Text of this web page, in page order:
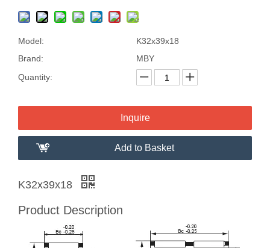
Model:
K32x39x18
Brand:
MBY
Quantity:
Inquire
Add to Basket
K32x39x18
Product Description